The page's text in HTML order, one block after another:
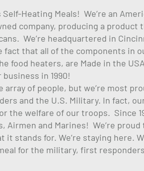
Heating Meals! We’re an
company, producing a
We’re headquartered in
that all of the components in
food heaters, are Made in the
in 1990!
array of people, but we’re most
and the U.S. Military. In fact,
the welfare of our troops. Since
Airmen and Marines! We’re
it stands for. We’re staying here.
for the military, first